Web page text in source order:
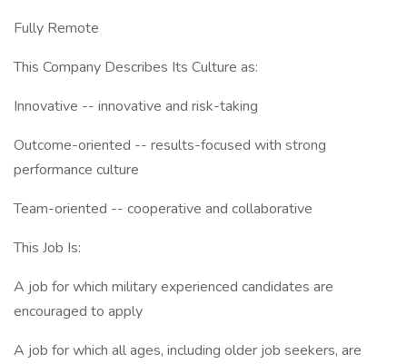
Fully Remote
This Company Describes Its Culture as:
Innovative -- innovative and risk-taking
Outcome-oriented -- results-focused with strong
performance culture
Team-oriented -- cooperative and collaborative
This Job Is:
A job for which military experienced candidates are
encouraged to apply
A job for which all ages, including older job seekers, are